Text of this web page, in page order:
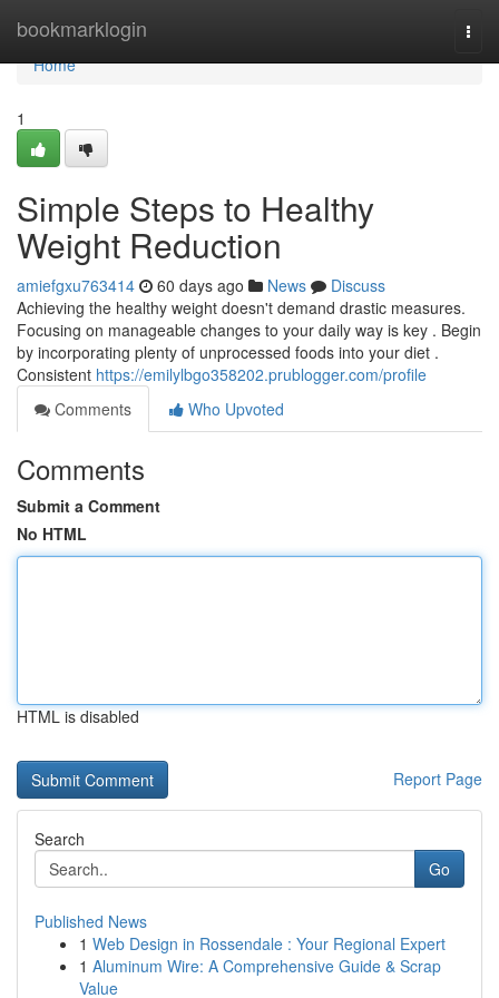
bookmarklogin
Home
Home
1
Simple Steps to Healthy
Weight Reduction
amiefgxu763414 60 days ago News
Discuss
Achieving the healthy weight doesn't demand drastic measures.
Focusing on manageable changes to your daily way is key . Begin
by incorporating plenty of unprocessed foods into your diet .
Consistent https://emilylbgo358202.prublogger.com/profile
Comments
Who Upvoted
Comments
Submit a Comment
No HTML
HTML is disabled
Report Page
Search
Go
Published News
1 Web Design in Rossendale : Your Regional Expert
1 Aluminum Wire: A Comprehensive Guide & Scrap
Value